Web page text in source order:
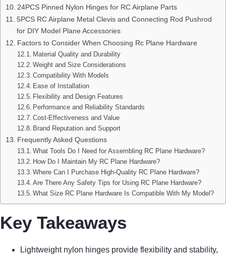
24PCS Pinned Nylon Hinges for RC Airplane Parts
5PCS RC Airplane Metal Clevis and Connecting Rod Pushrod
for DIY Model Plane Accessories
Factors to Consider When Choosing Rc Plane Hardware
Material Quality and Durability
Weight and Size Considerations
Compatibility With Models
Ease of Installation
Flexibility and Design Features
Performance and Reliability Standards
Cost-Effectiveness and Value
Brand Reputation and Support
Frequently Asked Questions
What Tools Do I Need for Assembling RC Plane Hardware?
How Do I Maintain My RC Plane Hardware?
Where Can I Purchase High-Quality RC Plane Hardware?
Are There Any Safety Tips for Using RC Plane Hardware?
What Size RC Plane Hardware Is Compatible With My Model?
Key Takeaways
Lightweight nylon hinges provide flexibility and stability,